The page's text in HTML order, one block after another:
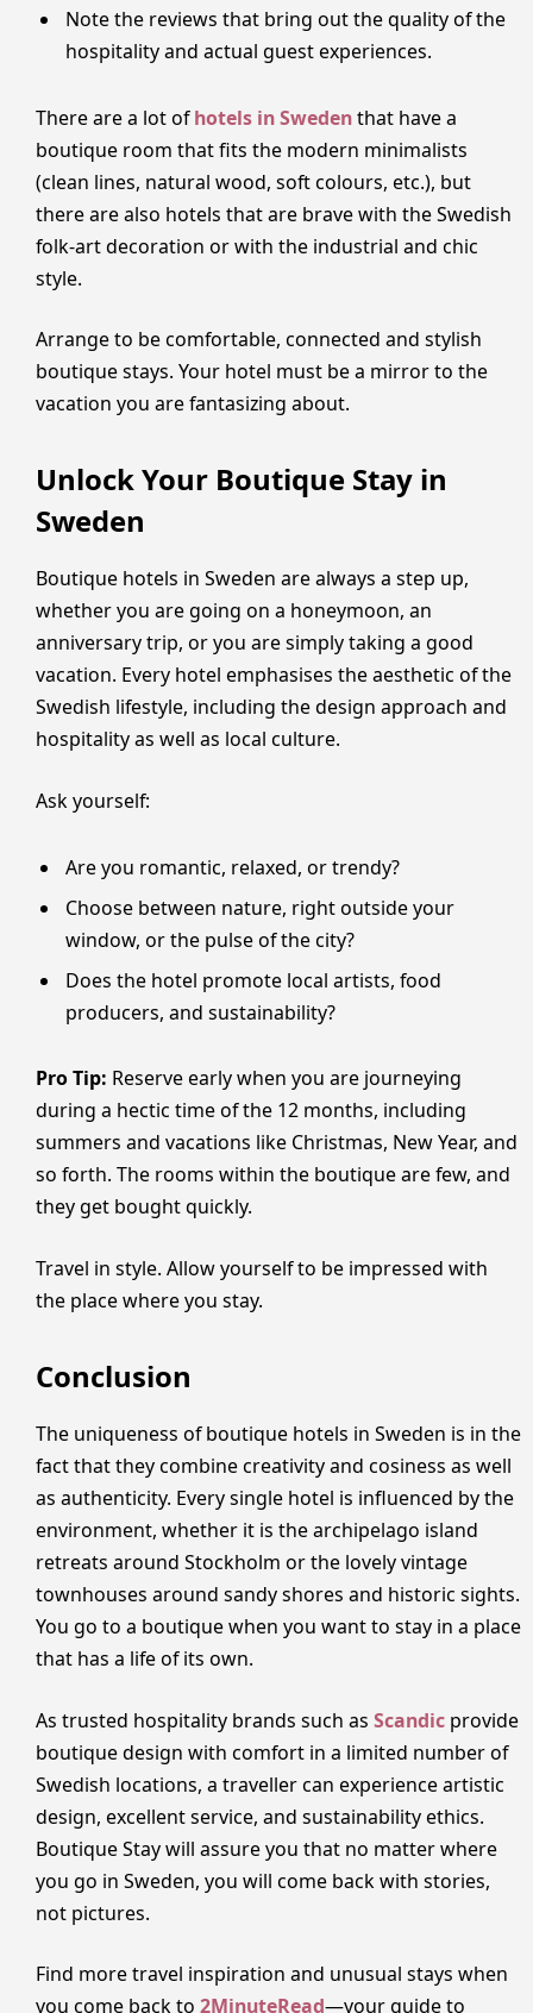
Note the reviews that bring out the quality of the
hospitality and actual guest experiences.
There are a lot ofhotels in Swedenthat have a
boutique room that fits the modern minimalists
(clean lines, natural wood, soft colours, etc.), but
there are also hotels that are brave with the Swedish
folk-art decoration or with the industrial and chic
style.
Arrange to be comfortable, connected and stylish
boutique stays. Your hotel must be a mirror to the
vacation you are fantasizing about.
Unlock Your Boutique Stay in
Sweden
Boutique hotels in Sweden are always a step up,
whether you are going on a honeymoon, an
anniversary trip, or you are simply taking a good
vacation. Every hotel emphasises the aesthetic of the
Swedish lifestyle, including the design approach and
hospitality as well as local culture.
Ask yourself:
Are you romantic, relaxed, or trendy?
Choose between nature, right outside your
window, or the pulse of the city?
Does the hotel promote local artists, food
producers, and sustainability?
Pro Tip: Reserve early when you are journeying
during a hectic time of the 12 months, including
summers and vacations like Christmas, New Year, and
so forth. The rooms within the boutique are few, and
they get bought quickly.
Travel in style. Allow yourself to be impressed with
the place where you stay.
Conclusion
The uniqueness of boutique hotels in Sweden is in the
fact that they combine creativity and cosiness as well
as authenticity. Every single hotel is influenced by the
environment, whether it is the archipelago island
retreats around Stockholm or the lovely vintage
townhouses around sandy shores and historic sights.
You go to a boutique when you want to stay in a place
that has a life of its own.
As trusted hospitality brands such as Scandic provide
boutique design with comfort in a limited number of
Swedish locations, a traveller can experience artistic
design, excellent service, and sustainability ethics.
Boutique Stay will assure you that no matter where
you go in Sweden, you will come back with stories,
not pictures.
Find more travel inspiration and unusual stays when
you come back to 2MinuteRead—your guide to